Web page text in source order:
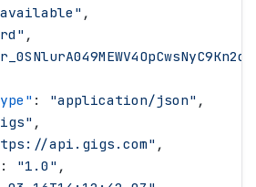
available " ,
" ,
" : "application/json" ,
" ,
api.gigs.com" ,
: "1.0 " ,